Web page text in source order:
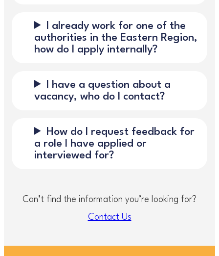
I already work for one of the
authorities in the Eastern Region,
how do I apply internally?
I have a question about a
vacancy, who do I contact?
How do I request feedback for
a role I have applied or
interviewed for?
Can’t find the information you’re looking for?
Contact Us